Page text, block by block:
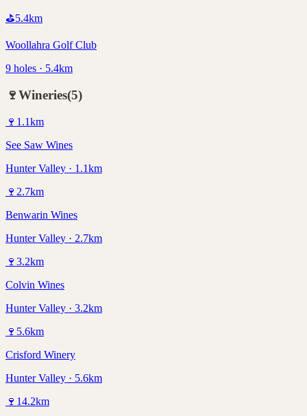
⛳5.4km
Woollahra Golf Club
9 holes · 5.4km
🍷Wineries(5)
🍷 1.1km
See Saw Wines
Hunter Valley · 1.1km
🍷 2.7km
Benwarin Wines
Hunter Valley · 2.7km
🍷 3.2km
Colvin Wines
Hunter Valley · 3.2km
🍷 5.6km
Crisford Winery
Hunter Valley · 5.6km
🍷 14.2km